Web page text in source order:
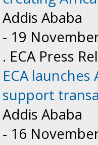
Addis Ababa
- 19
. ECA Press
ECA
support
Addis Ababa
- 16